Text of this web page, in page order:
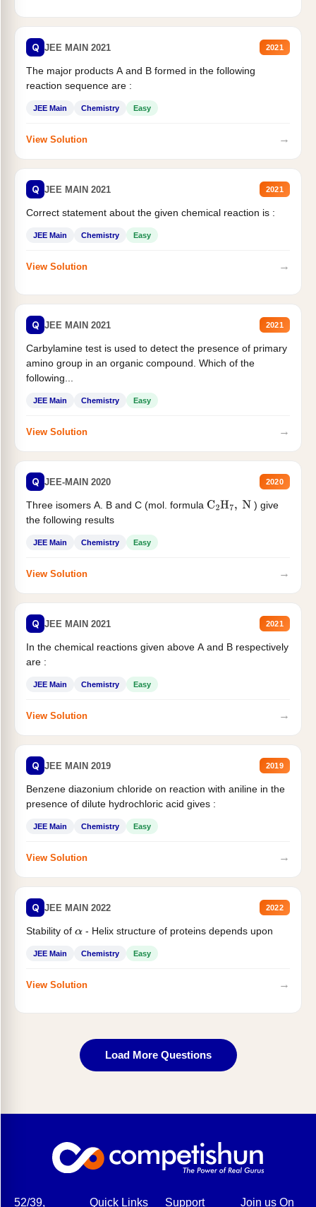
Q JEE MAIN 2021 2021
The major products A and B formed in the following
reaction sequence are :
JEE Main Chemistry Easy
View Solution →
Q JEE MAIN 2021 2021
Correct statement about the given chemical reaction is :
JEE Main Chemistry Easy
View Solution →
Q JEE MAIN 2021 2021
Carbylamine test is used to detect the presence of primary
amino group in an organic compound. Which of the
following...
JEE Main Chemistry Easy
View Solution →
Q JEE-MAIN 2020 2020
Three isomers A. B and C (mol. formula C2H7, N
) give
the following results
JEE Main Chemistry Easy
View Solution →
Q JEE MAIN 2021 2021
In the chemical reactions given above A and B respectively
are :
JEE Main Chemistry Easy
View Solution →
Q JEE MAIN 2019 2019
Benzene diazonium chloride on reaction with aniline in the
presence of dilute hydrochloric acid gives :
JEE Main Chemistry Easy
View Solution →
Q JEE MAIN 2022 2022
Stability of α- Helix structure of proteins depends upon
JEE Main Chemistry Easy
View Solution →
Load More Questions
52/39, Quick Links Support Join us On